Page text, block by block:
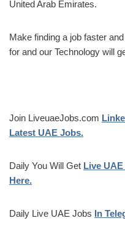
United Arab Emirates.
Make finding a job faster
for and our Technology will
Join LiveuaeJobs.com
Latest UAE Jobs.
Daily You Will Get Live
Here.
Daily Live UAE Jobs In